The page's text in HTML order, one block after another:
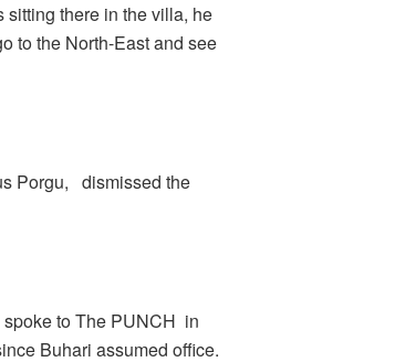
sitting there in the villa, he
to the North-East and see
Porgu, dismissed the
to The PUNCH in
Buhari assumed office.